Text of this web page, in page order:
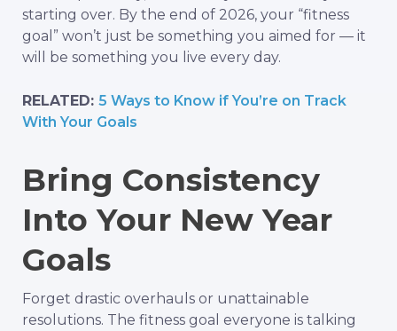
starting over. By the end of 2026, your “fitness
goal” won’t just be something you aimed for — it
will be something you live every day.
RELATED: 5 Ways to Know if You’re on Track
With Your Goals
Bring Consistency
Into Your New Year
Goals
Forget drastic overhauls or unattainable
resolutions. The fitness goal everyone is talking